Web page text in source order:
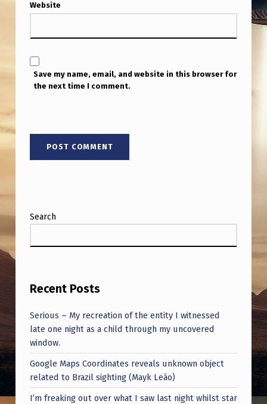
Website
Save my name, email, and website in this browser for
the next time I comment.
Search
Recent Posts
Serious – My recreation of the entity I witnessed
late one night as a child through my uncovered
window.
Google Maps Coordinates reveals unknown object
related to Brazil sighting (Mayk Leão)
I’m freaking out over what I saw last night whilst star